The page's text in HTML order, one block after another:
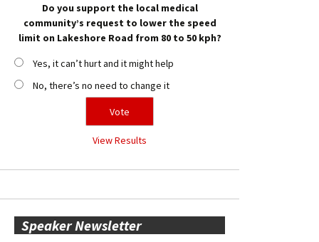
Do you support the local medical
community’s request to lower the speed
limit on Lakeshore Road from 80 to 50 kph?
Yes, it can’t hurt and it might help
No, there’s no need to change it
View Results
Speaker Newsletter